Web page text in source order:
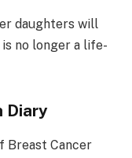
daughters will
no longer a life-
Diary